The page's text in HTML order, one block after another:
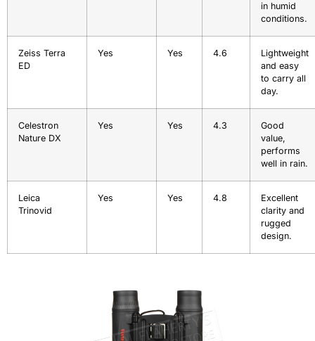
in humid
conditions.
Zeiss Terra
ED
Yes Yes 4.6
Lightweight
and easy
to carry all
day.
Celestron
Nature DX
Yes Yes 4.3
Good
value,
performs
well in rain.
Leica
Trinovid
Yes Yes 4.8
Excellent
clarity and
rugged
design.